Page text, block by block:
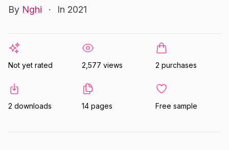
By Nghi · In 2021
Not yet rated 2,577 views 2 purchases
2 downloads 14 pages Free sample